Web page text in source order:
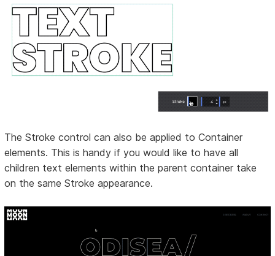
The Stroke control can also be applied to Container
elements. This is handy if you would like to have all
children text elements within the parent container take
on the same Stroke appearance.